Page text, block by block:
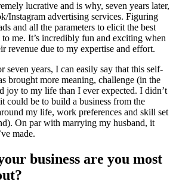
lucrative and is why, seven years later,
Instagram advertising services. Figuring
and all the parameters to elicit the best
to me. It’s incredibly fun and exciting when
revenue due to my expertise and effort.
seven years, I can easily say that this self-
brought more meaning, challenge (in the
joy to my life than I ever expected. I didn’t
could be to build a business from the
my life, work preferences and skill set
On par with marrying my husband, it
made.
business are you most